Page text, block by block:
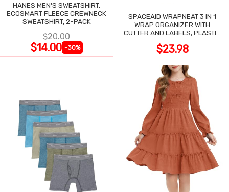
HANES MEN'S SWEATSHIRT,
ECOSMART FLEECE CREWNECK
SWEATSHIRT, 2-PACK
$20.00
$14.00 -30%
SPACEAID WRAPNEAT 3 IN 1
WRAP ORGANIZER WITH
CUTTER AND LABELS, PLASTIC
$23.98